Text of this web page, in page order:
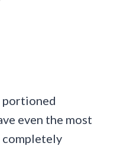
portioned
even the most